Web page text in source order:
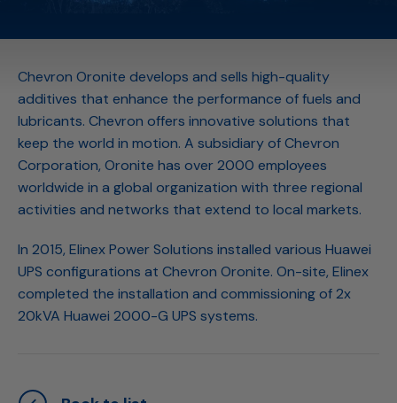
Chevron Oronite develops and sells high-quality
additives that enhance the performance of fuels and
lubricants. Chevron offers innovative solutions that
keep the world in motion. A subsidiary of Chevron
Corporation, Oronite has over 2000 employees
worldwide in a global organization with three regional
activities and networks that extend to local markets.
In 2015, Elinex Power Solutions installed various Huawei
UPS configurations at Chevron Oronite. On-site, Elinex
completed the installation and commissioning of 2x
20kVA Huawei 2000-G UPS systems.